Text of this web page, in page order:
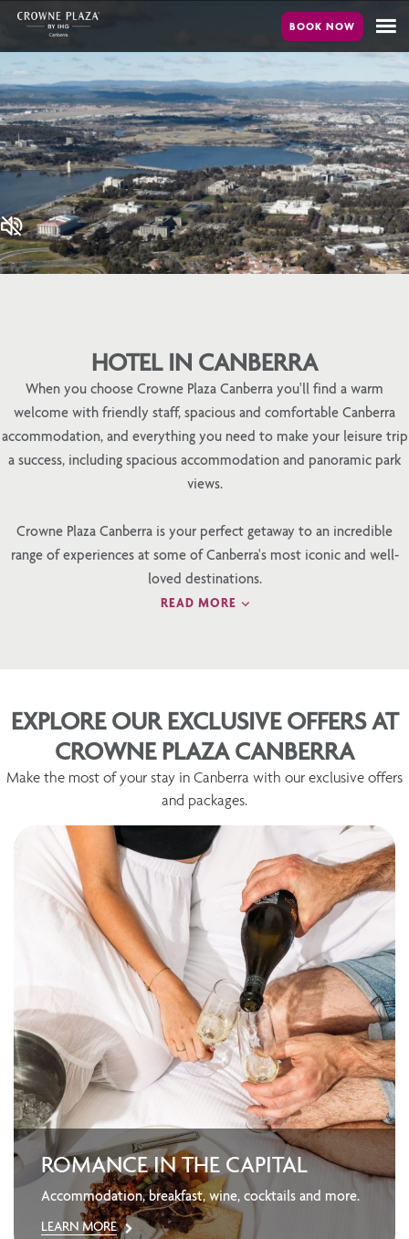
Skip
content
HOTEL IN CANBERRA
When you choose Crowne Plaza Canberra you'll find a warm
welcome with friendly staff, spacious and comfortable Canberra
accommodation, and everything you need to make your leisure trip
a success, including spacious accommodation and panoramic park
views.
Crowne Plaza Canberra is your perfect getaway to an incredible
range of experiences at some of Canberra's most iconic and well-
loved destinations.
READ MORE
EXPLORE OUR EXCLUSIVE OFFERS AT
CROWNE PLAZA CANBERRA
Make the most of your stay in Canberra with our exclusive offers
and packages.
ROMANCE IN THE CAPITAL
Accommodation, breakfast, wine, cocktails and more.
LEARN MORE